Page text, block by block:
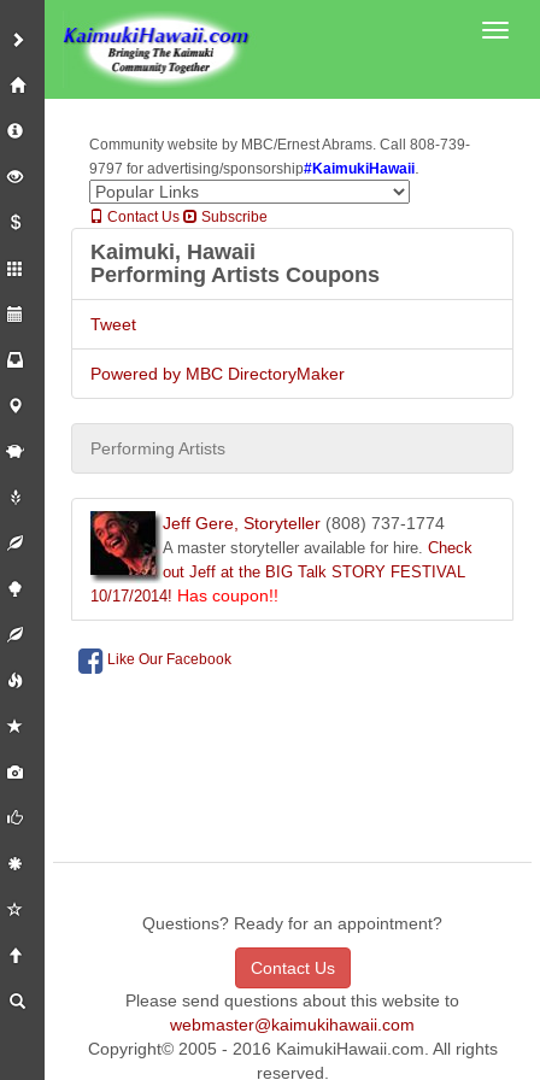
Community website by MBC/Ernest Abrams. Call 808-739-
9797 for advertising/sponsorship#KaimukiHawaii
Contact Us Subscribe
Kaimuki, Hawaii
Performing Artists Coupons
Tweet
Powered by MBC DirectoryMaker
Performing Artists
Jeff Gere, Storyteller (808) 737-1774
A master storyteller available for hire.Check
out Jeff at the BIG Talk STORY FESTIVAL
10/17/2014! Has coupon!!
Like Our Facebook
Questions? Ready for an appointment?
Contact Us
Please send questions about this website to
webmaster@kaimukihawaii.com
Copyright© 2005 - 2016 KaimukiHawaii.com. All rights
reserved.